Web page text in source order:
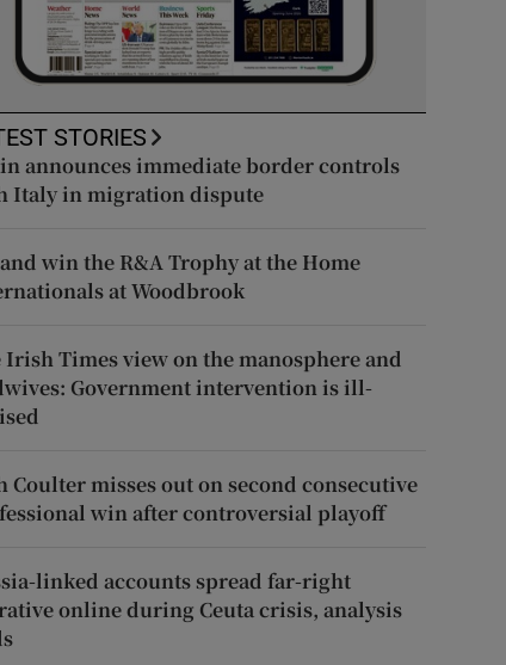
STORIES
announces immediate border controls
Italy in migration dispute
win the R&A Trophy at the Home
at Woodbrook
Irish Times view on the manosphere and
Government intervention is ill-
Coulter misses out on second consecutive
win after controversial playoff
linked accounts spread far-right
online during Ceuta crisis, analysis